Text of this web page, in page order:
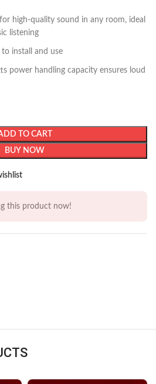
high-quality sound in any room, ideal
listening
to install and use
power handling capacity ensures loud
TO CART
BUY NOW
this product now!